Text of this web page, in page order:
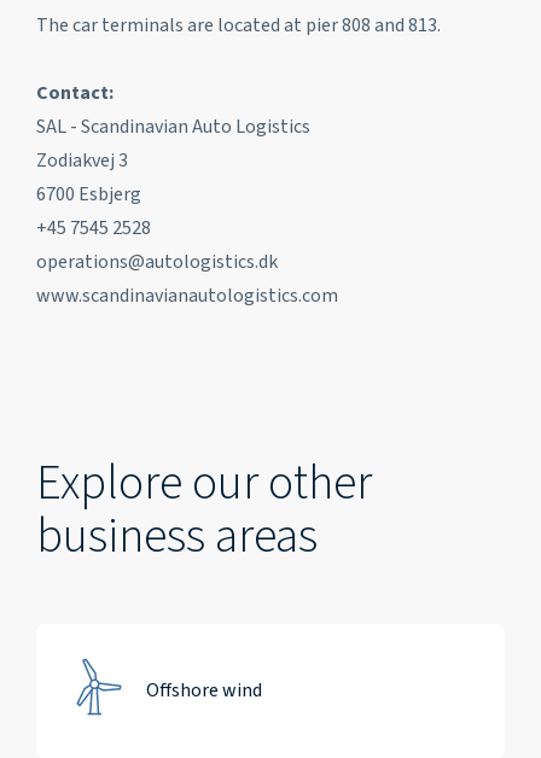
The car terminals are located at pier 808 and 813.
Contact:
SAL - Scandinavian Auto Logistics
Zodiakvej 3
6700 Esbjerg
+45 7545 2528
operations@autologistics.dk
www.scandinavianautologistics.com
Explore our other
business areas
Offshore wind